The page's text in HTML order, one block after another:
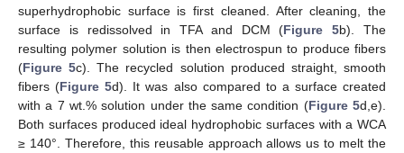
superhydrophobic surface is first cleaned. After cleaning, the
surface is redissolved in TFA and DCM (Figure 5b). The
resulting polymer solution is then electrospun to produce fibers
(Figure 5c). The recycled solution produced straight, smooth
fibers (Figure 5d). It was also compared to a surface created
with a 7 wt.% solution under the same condition (Figure 5d,e).
Both surfaces produced ideal hydrophobic surfaces with a WCA
≥ 140°. Therefore, this reusable approach allows us to melt the